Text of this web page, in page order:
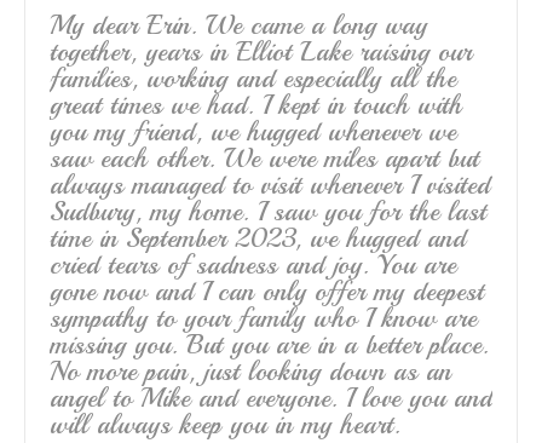
k
My dear Erin. We came a long way
together, years in Elliot Lake raising our
families, working and especially all the
great times we had. I kept in touch with
you my friend, we hugged whenever we
saw each other. We were miles apart but
always managed to visit whenever I visited
Sudbury, my home. I saw you for the last
time in September 2023, we hugged and
cried tears of sadness and joy. You are
gone now and I can only offer my deepest
sympathy to your family who I know are
missing you. But you are in a better place.
No more pain, just looking down as an
angel to Mike and everyone. I love you and
will always keep you in my heart.